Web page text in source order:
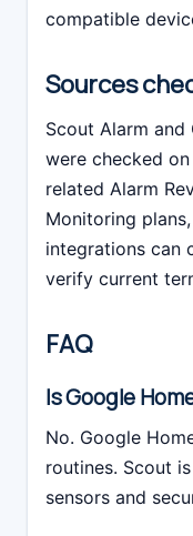
compatible
Sources
Scout Alarm
were checked
related Alarm
Monitoring
integrations can
verify current
FAQ
Is Google
No. Google
routines. Scout
sensors and